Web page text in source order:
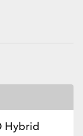
Hybrid